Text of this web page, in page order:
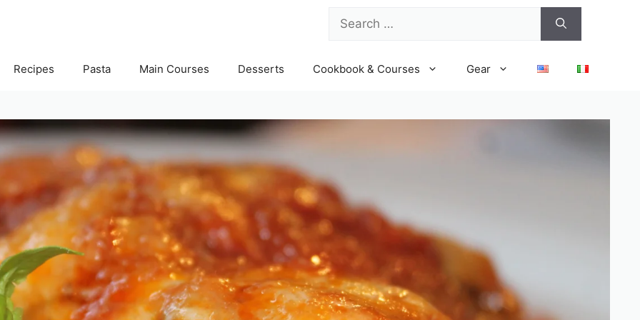
for:
Recipes Pasta Main Courses Desserts Cookbook & Courses Gear